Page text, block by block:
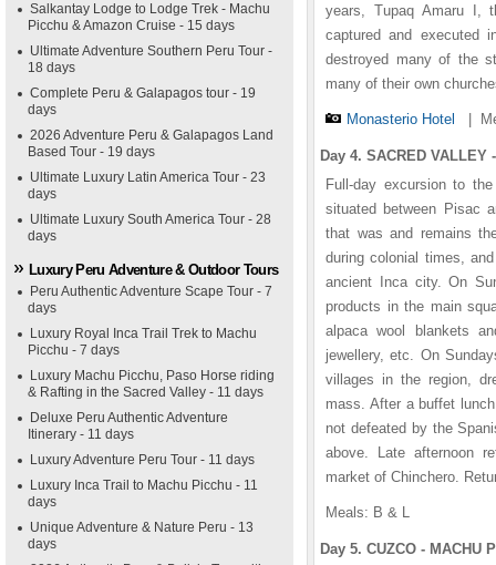
Salkantay Lodge to Lodge Trek - Machu
Picchu & Amazon Cruise - 15 days
Ultimate Adventure Southern Peru Tour -
18 days
Complete Peru & Galapagos tour - 19
days
2026 Adventure Peru & Galapagos Land
Based Tour - 19 days
Ultimate Luxury Latin America Tour - 23
days
Ultimate Luxury South America Tour - 28
days
Luxury Peru Adventure & Outdoor Tours
Peru Authentic Adventure Scape Tour - 7
days
Luxury Royal Inca Trail Trek to Machu
Picchu - 7 days
Luxury Machu Picchu, Paso Horse riding
& Rafting in the Sacred Valley - 11 days
Deluxe Peru Authentic Adventure
Itinerary - 11 days
Luxury Adventure Peru Tour - 11 days
Luxury Inca Trail to Machu Picchu - 11
days
Unique Adventure & Nature Peru - 13
days
years, Tupaq Amaru I,
captured and executed
destroyed many of the
many of their own
Monasterio Hotel
Day 4. SACRED VALLEY
Full-day excursion to
situated between Pisac
that was and remains
during colonial times,
ancient Inca city. On
products in the main
alpaca wool blankets
jewellery, etc. On
villages in the region,
mass. After a buffet
not defeated by the
above. Late afternoon
market of Chinchero.
Meals: B & L
Day 5. CUZCO - MACHU